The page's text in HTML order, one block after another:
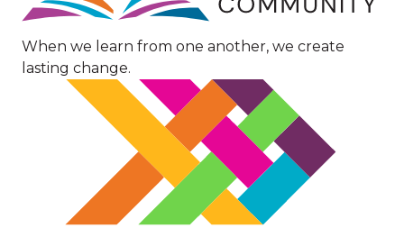
When we learn from one another, we create
lasting change.
Image